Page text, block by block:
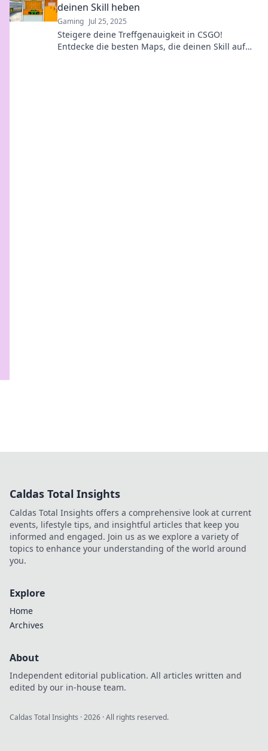
deinen Skill heben
Gaming Jul 25, 2025
Steigere deine Treffgenauigkeit in CSGO!
Entdecke die besten Maps, die deinen Skill auf
Caldas Total Insights
Caldas Total Insights offers a comprehensive look at current
events, lifestyle tips, and insightful articles that keep you
informed and engaged. Join us as we explore a variety of
topics to enhance your understanding of the world around
you.
Explore
Home
Archives
About
Independent editorial publication. All articles written and
edited by our in-house team.
Caldas Total Insights ·2026 · All rights reserved.